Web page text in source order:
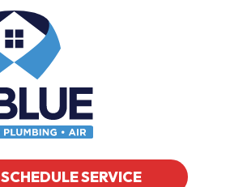
SCHEDULE SERVICE